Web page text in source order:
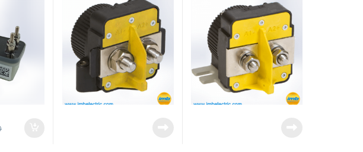
Contactor P125BDA quantity